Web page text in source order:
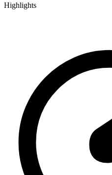
Highlights